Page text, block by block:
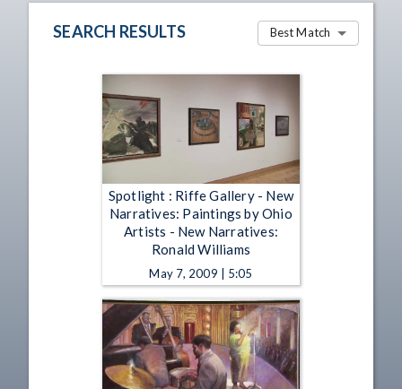
SEARCH RESULTS Best Match
Spotlight : Riffe Gallery - New
Narratives: Paintings by Ohio
Artists - New Narratives:
Ronald Williams
May 7, 2009 | 5:05